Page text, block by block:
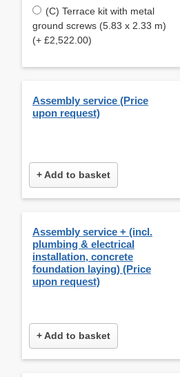
(C) Terrace kit with metal
ground screws (5.83 x 2.33 m)
(+ £2,522.00)
Assembly service (Price
upon request)
+ Add to basket
Assembly service + (incl.
plumbing & electrical
installation, concrete
foundation laying) (Price
upon request)
+ Add to basket